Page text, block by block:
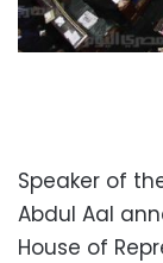
Speaker of
Abdul Aal
House of